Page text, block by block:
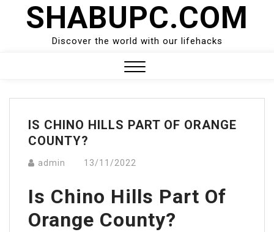
SHABUPC.COM
Discover the world with our lifehacks
Menu
IS CHINO HILLS PART OF ORANGE
COUNTY?
admin 13/11/2022
Is Chino Hills Part Of
Orange County?